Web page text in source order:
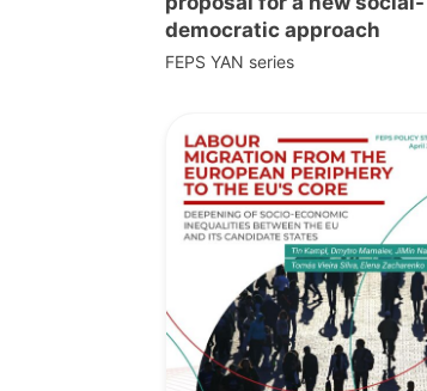
democratic approach
FEPS YAN series